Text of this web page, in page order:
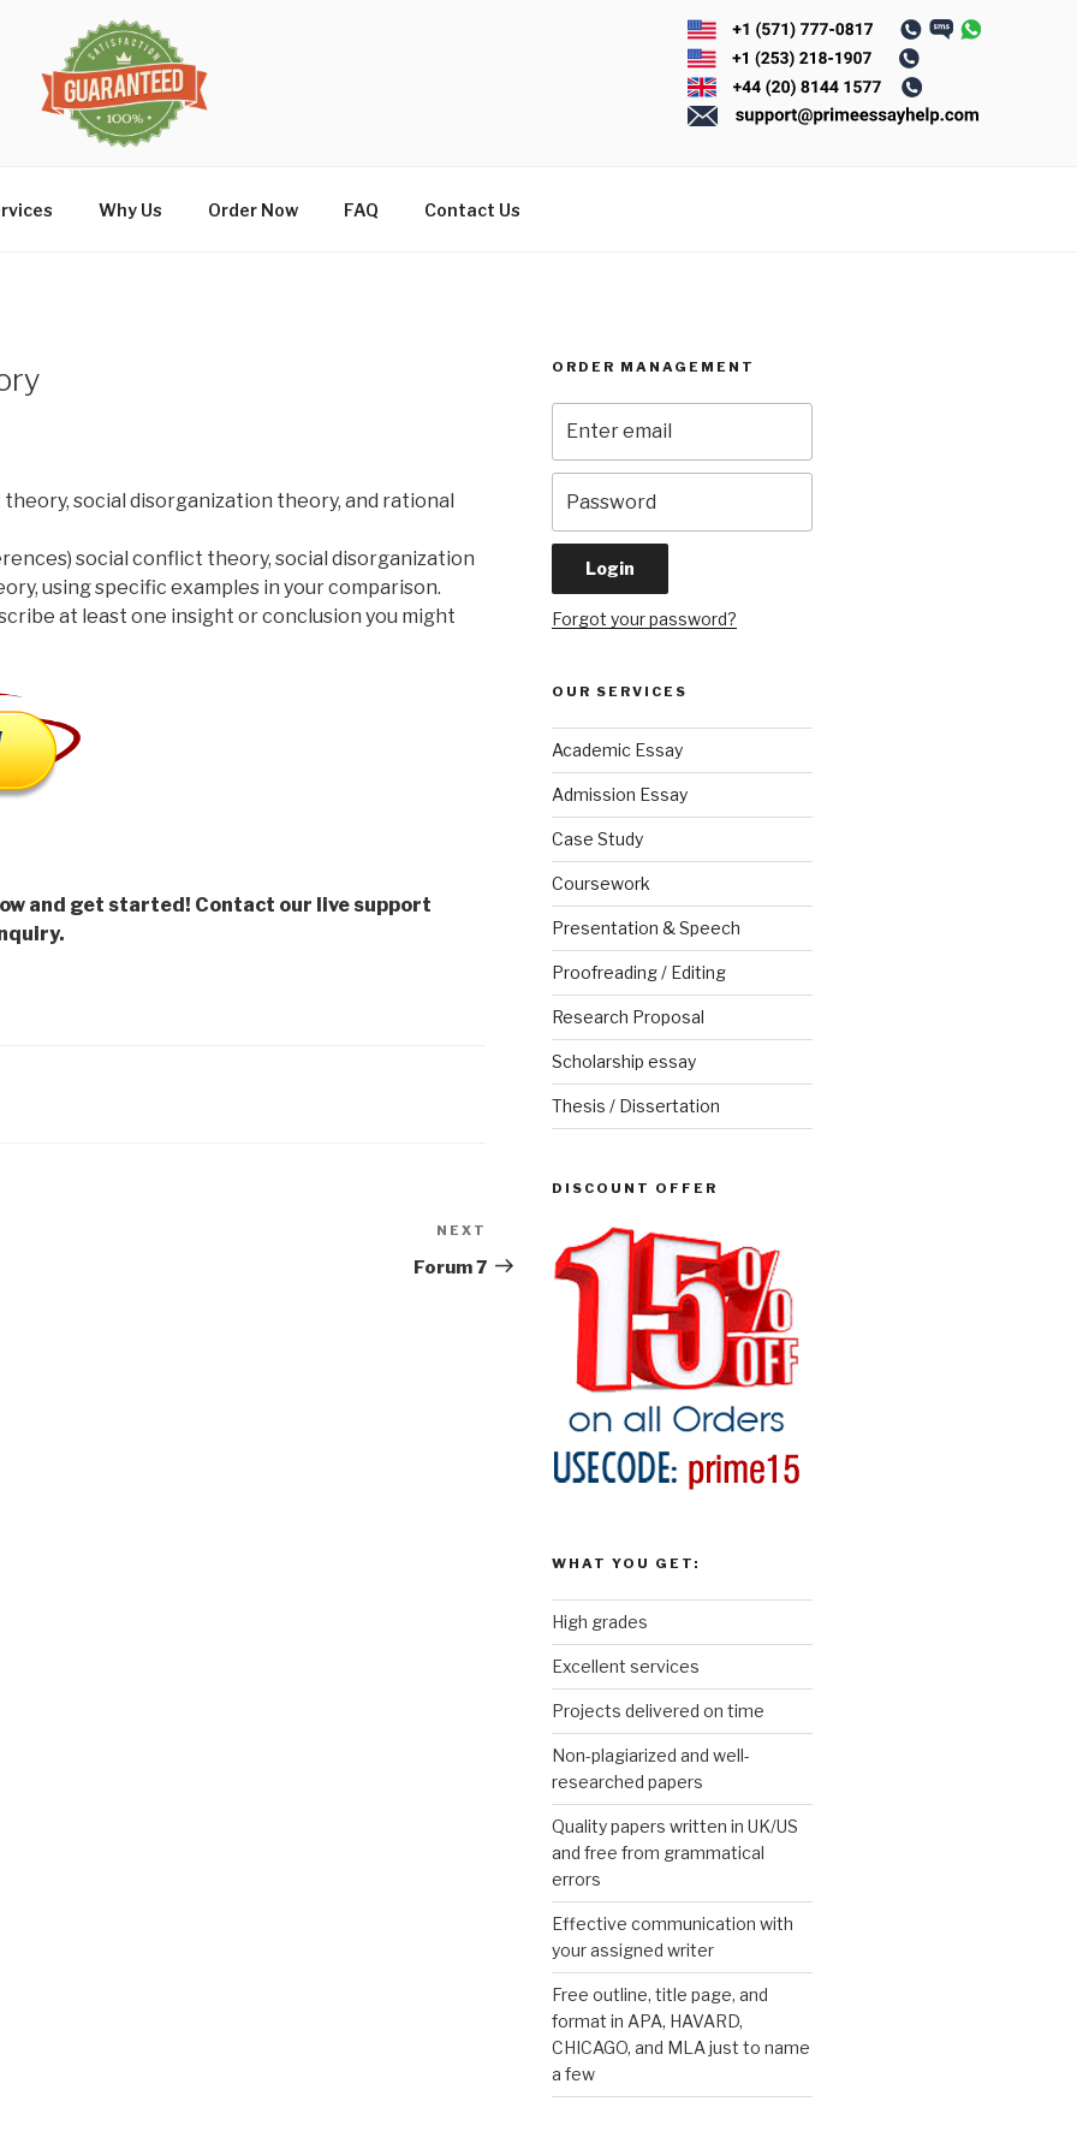
Why Us Order Now FAQ Contact Us
social disorganization theory, and rational
social conflict theory, social disorganization
using specific examples in your comparison.
at least one insight or conclusion you might
and get started! Contact our live support
Post
NEXT
Forum 7
ORDER MANAGEMENT
Forgot your password?
OUR SERVICES
Academic Essay
Admission Essay
Case Study
Coursework
Presentation & Speech
Proofreading / Editing
Research Proposal
Scholarship essay
Thesis / Dissertation
DISCOUNT OFFER
WHAT YOU GET:
High grades
Excellent services
Projects delivered on time
Non-plagiarized and well-
researched papers
Quality papers written in UK/US
and free from grammatical
errors
Effective communication with
your assigned writer
Free outline, title page, and
format in APA, HAVARD,
CHICAGO, and MLA just to name
a few